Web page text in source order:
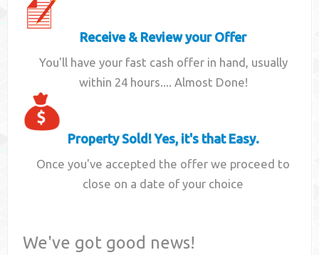
Receive & Review your Offer
You'll have your fast cash offer in hand, usually
within 24 hours.... Almost Done!
Property Sold! Yes, it's that Easy.
Once you've accepted the offer we proceed to
close on a date of your choice
We've got good news!